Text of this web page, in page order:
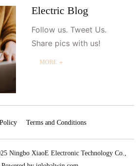
Electric Blog
Follow us. Tweet Us.
Share pics with us!
MORE ＋
Terms and Conditions
Ningbo XiaoE Electronic Technology Co.,